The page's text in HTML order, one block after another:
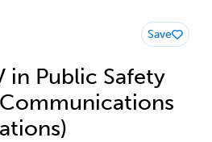
in Public Safety
Save